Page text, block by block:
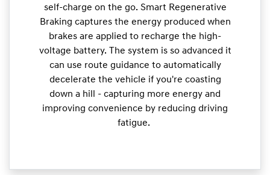
self-charge on the go. Smart Regenerative
Braking captures the energy produced when
brakes are applied to recharge the high-
voltage battery. The system is so advanced it
can use route guidance to automatically
decelerate the vehicle if you're coasting
down a hill - capturing more energy and
improving convenience by reducing driving
fatigue.